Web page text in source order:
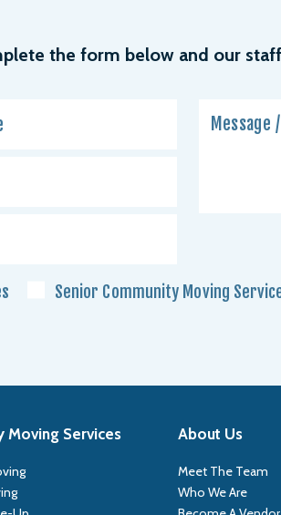
the form below and our
Senior Community Moving
Moving Services About Us
Meet The Team
Who We Are